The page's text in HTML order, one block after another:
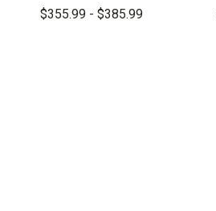
1Million
$355.99 - $385.99